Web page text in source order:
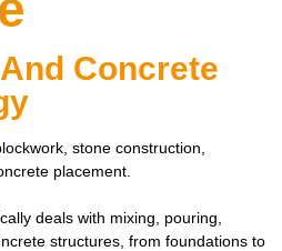
Concrete
stone construction,
placement.
deals with mixing, pouring,
structures, from foundations to